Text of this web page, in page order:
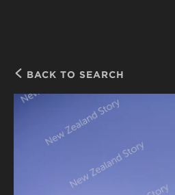
BACK TO SEARCH